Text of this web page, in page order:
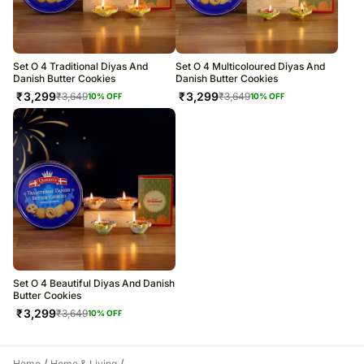
Chhatarpur Farms, Dlf Farms, New Delhi, Delhi 110030
warehouse.
Soon after the order has been dispatched, you will receive a tracking
number that will help you trace your gift.
Set O 4 Traditional Diyas And
Danish Butter Cookies
₹3,299₹3,64910% OFF
Set O 4 Multicoloured Diyas And
Danish Butter Cookies
₹3,299₹3,64910% OFF
Set O 4 Beautiful Diyas And Danish
Butter Cookies
₹3,299₹3,64910% OFF